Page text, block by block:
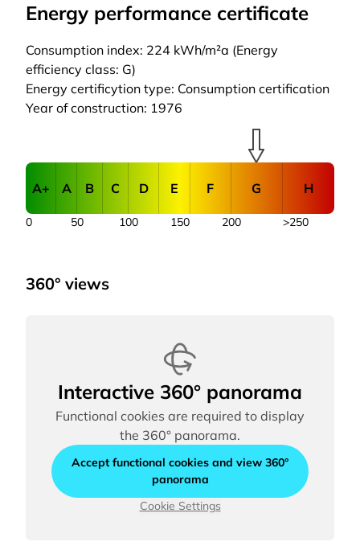
Energy performance certificate
Consumption index: 224 kWh/m²a (Energy
efficiency class: G)
Energy certificytion type: Consumption certification
Year of construction: 1976
A+ A B C D E F G H
50 100 150 200
0 >250
360° views
Interactive 360° panorama
Functional cookies are required to display
the 360° panorama.
Accept functional cookies and view 360°
panorama
Cookie Settings